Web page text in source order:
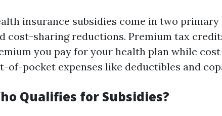
insurance subsidies come in two
cost-sharing reductions. Premium tax
you pay for your health plan while
of-pocket expenses like deductibles and
Qualifies for Subsidies?